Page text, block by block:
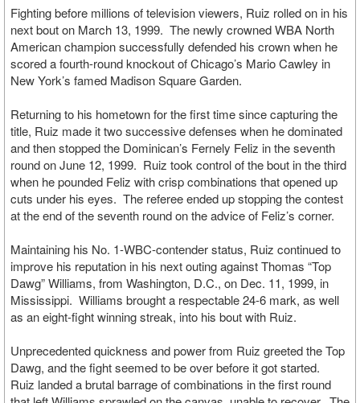
Fighting before millions of television viewers, Ruiz rolled on in his
next bout on March 13, 1999. The newly crowned WBA North
American champion successfully defended his crown when he
scored a fourth-round knockout of Chicago’s Mario Cawley in
New York’s famed Madison Square Garden.
Returning to his hometown for the first time since capturing the
title, Ruiz made it two successive defenses when he dominated
and then stopped the Dominican’s Fernely Feliz in the seventh
round on June 12, 1999. Ruiz took control of the bout in the third
when he pounded Feliz with crisp combinations that opened up
cuts under his eyes. The referee ended up stopping the contest
at the end of the seventh round on the advice of Feliz’s corner.
Maintaining his No. 1-WBC-contender status, Ruiz continued to
improve his reputation in his next outing against Thomas “Top
Dawg” Williams, from Washington, D.C., on Dec. 11, 1999, in
Mississippi. Williams brought a respectable 24-6 mark, as well
as an eight-fight winning streak, into his bout with Ruiz.
Unprecedented quickness and power from Ruiz greeted the Top
Dawg, and the fight seemed to be over before it got started.
Ruiz landed a brutal barrage of combinations in the first round